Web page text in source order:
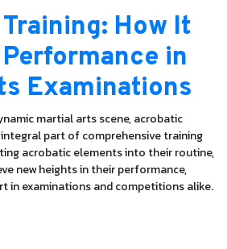
How It
in
Examinations
martial arts scene, acrobatic
part of comprehensive training
acrobatic elements into their routine,
new heights in their performance,
in examinations and competitions alike.